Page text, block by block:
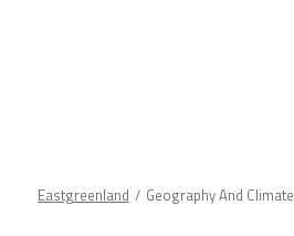
Eastgreenland Geography And Climate